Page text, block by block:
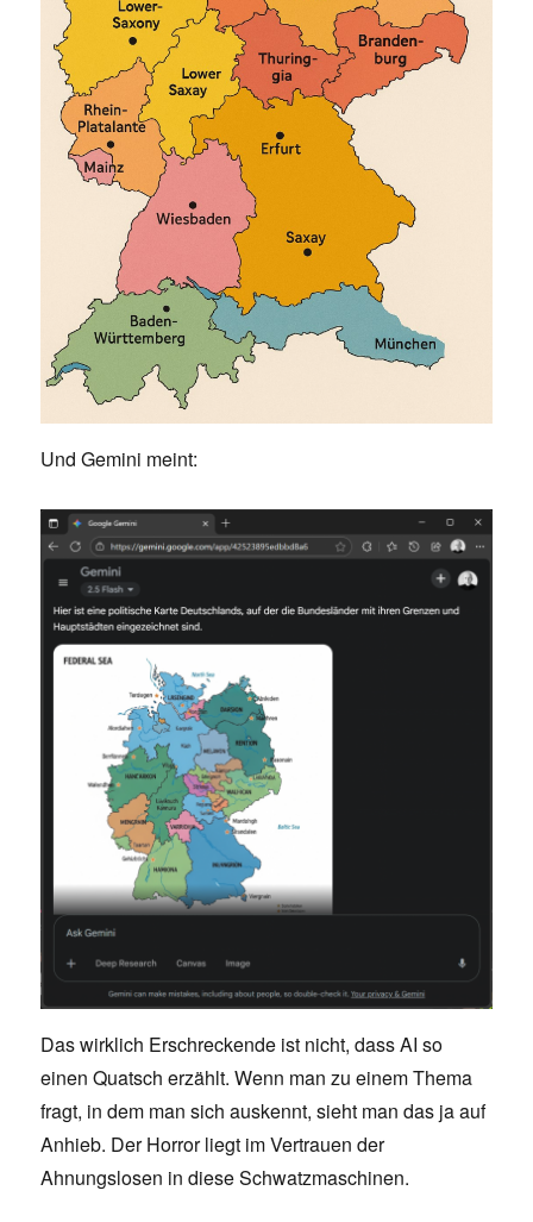
Und Gemini meint:
Das wirklich Erschreckende ist nicht, dass AI so
einen Quatsch erzählt. Wenn man zu einem Thema
fragt, in dem man sich auskennt, sieht man das ja auf
Anhieb. Der Horror liegt im Vertrauen der
Ahnungslosen in diese Schwatzmaschinen.